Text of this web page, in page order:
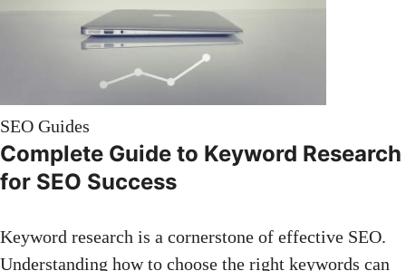
SEO Guides
Complete Guide to Keyword Research
for SEO Success
Keyword research is a cornerstone of effective SEO.
Understanding how to choose the right keywords can